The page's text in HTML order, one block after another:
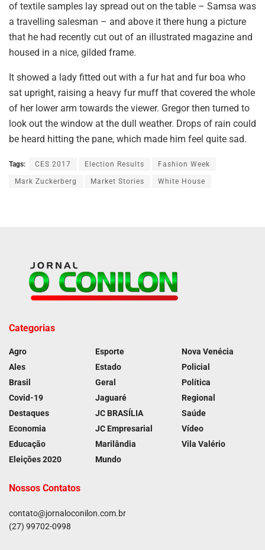
of textile samples lay spread out on the table – Samsa was
a travelling salesman – and above it there hung a picture
that he had recently cut out of an illustrated magazine and
housed in a nice, gilded frame.
It showed a lady fitted out with a fur hat and fur boa who
sat upright, raising a heavy fur muff that covered the whole
of her lower arm towards the viewer. Gregor then turned to
look out the window at the dull weather. Drops of rain could
be heard hitting the pane, which made him feel quite sad.
Tags: CES 2017 Election Results Fashion Week
Mark Zuckerberg Market Stories White House
Categorias
Agro
Ales
Brasil
Covid-19
Destaques
Economia
Educação
Eleições 2020
Esporte
Estado
Geral
Jaguaré
JC BRASÍLIA
JC Empresarial
Marilândia
Mundo
Nova Venécia
Policial
Política
Regional
Saúde
Vídeo
Vila Valério
Nossos Contatos
contato@jornaloconilon.com.br
(27) 99702-0998